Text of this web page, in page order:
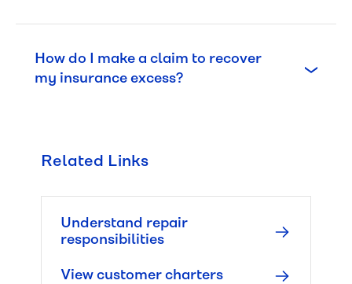
How do I make a claim to recover
my insurance excess?
Water
pressure
and
Related Links
Understand repair
responsibilities
View customer charters